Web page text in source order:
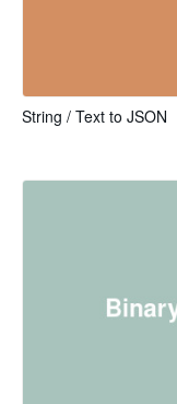
String / Text to JSON